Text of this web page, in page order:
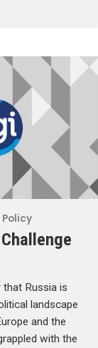
Challenge
Russia is
landscape
and the
with the